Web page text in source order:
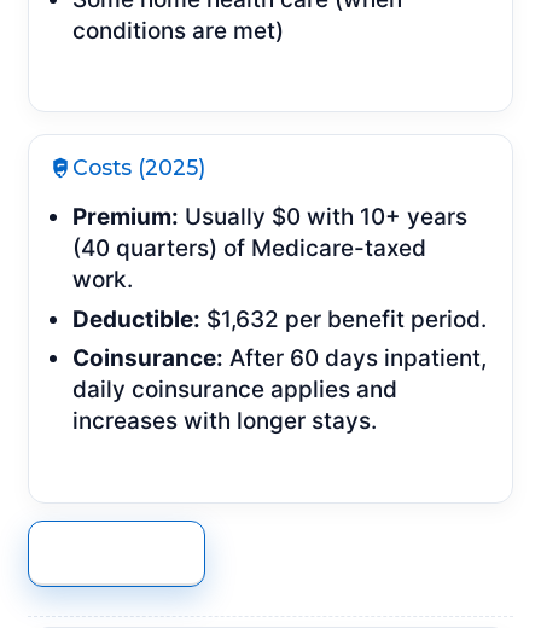
conditions are met)
Costs (2025)
Premium: Usually $0 with 10+ years
(40 quarters) of Medicare-taxed
work.
Deductible: $1,632 per benefit period.
Coinsurance: After 60 days inpatient,
daily coinsurance applies and
increases with longer stays.